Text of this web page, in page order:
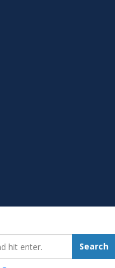
Search